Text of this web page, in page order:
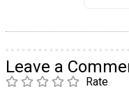
Leave a
Rate